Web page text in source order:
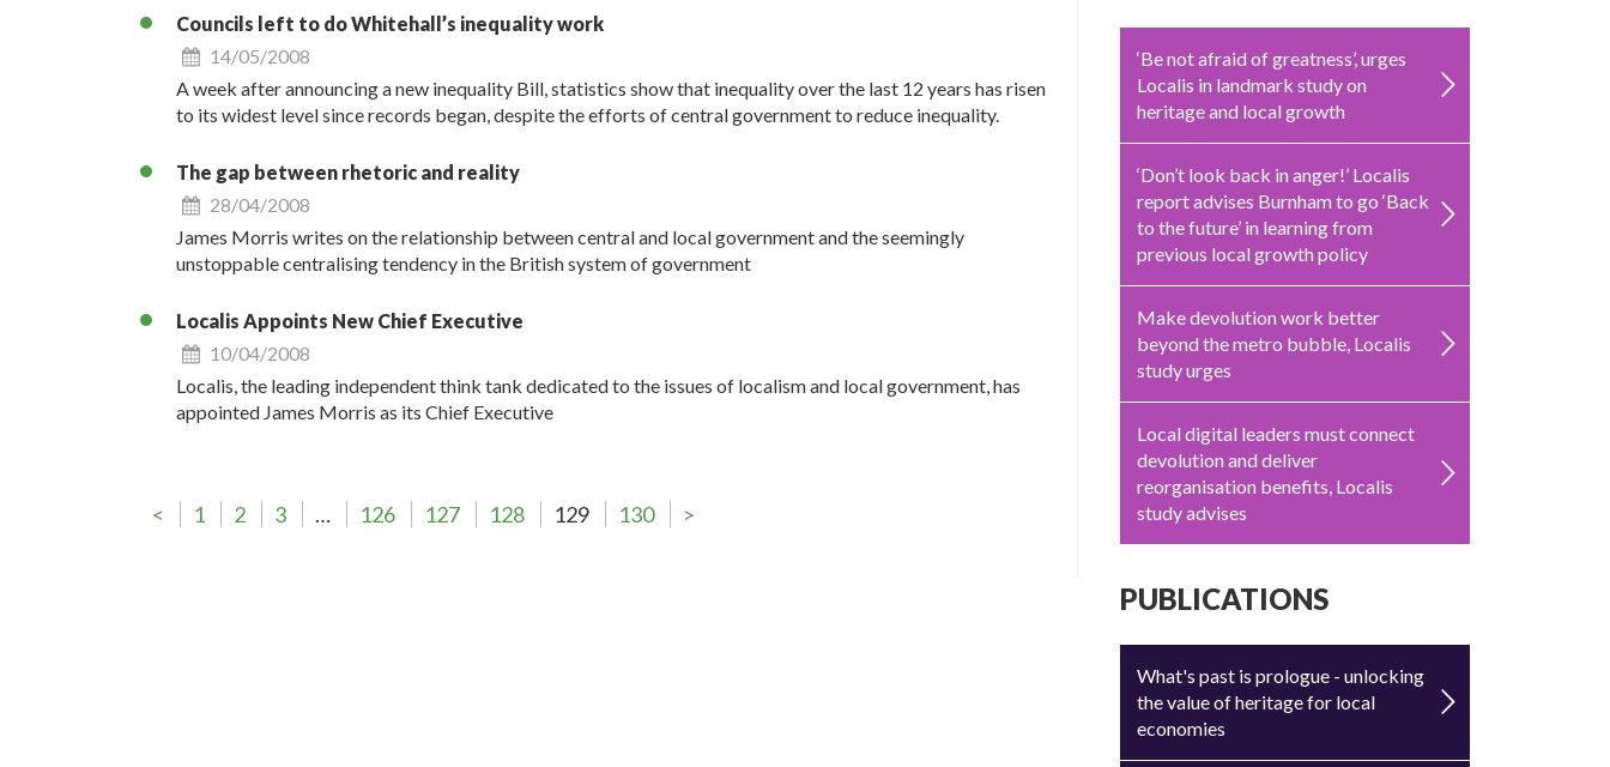
Councils left to do Whitehall’s inequality work
14/05/2008
A week after announcing a new inequality Bill, statistics show that inequality over the last 12 years has risen
to its widest level since records began, despite the efforts of central government to reduce inequality.
The gap between rhetoric and reality
28/04/2008
James Morris writes on the relationship between central and local government and the seemingly
unstoppable centralising tendency in the British system of government
Localis Appoints New Chief Executive
10/04/2008
Localis, the leading independent think tank dedicated to the issues of localism and local government, has
appointed James Morris as its Chief Executive
< 1 2 3 … 126 127 128 129 130 >
‘Be not afraid of greatness’, urges
Localis in landmark study on
heritage and local growth
‘Don’t look back in anger!’ Localis
report advises Burnham to go ‘Back
to the future’ in learning from
previous local growth policy
Make devolution work better
beyond the metro bubble, Localis
study urges
Local digital leaders must connect
devolution and deliver
reorganisation benefits, Localis
study advises
PUBLICATIONS
What's past is prologue - unlocking
the value of heritage for local
economies